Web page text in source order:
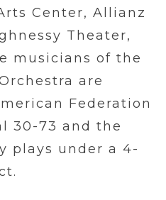
Center, Allianz
Theater,
musicians of the
are
Federation
30-73 and the
plays under a 4-